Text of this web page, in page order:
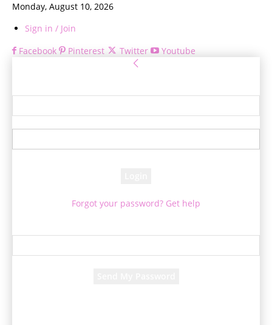
Monday, August 10, 2026
Sign in / Join
Facebook
Pinterest Twitter Youtube
Forgot your password? Get help